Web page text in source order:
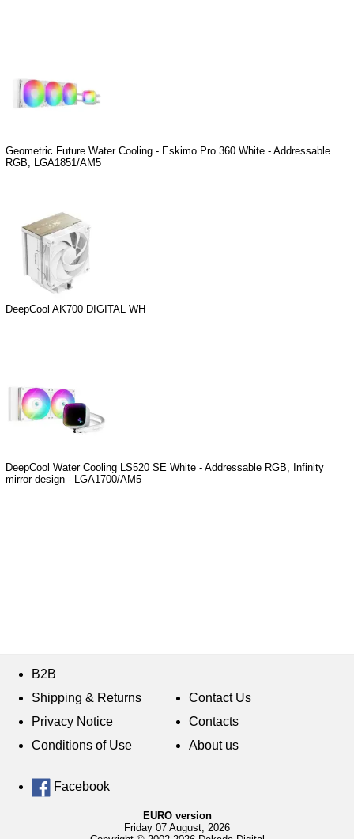
Geometric Future Water Cooling - Eskimo Pro 360 White - Addressable
RGB, LGA1851/AM5
DeepCool AK700 DIGITAL WH
DeepCool Water Cooling LS520 SE White - Addressable RGB, Infinity
mirror design - LGA1700/AM5
B2B
Shipping & Returns
Privacy Notice
Conditions of Use
Contact Us
Contacts
About us
Facebook
EURO version
Friday 07 August, 2026